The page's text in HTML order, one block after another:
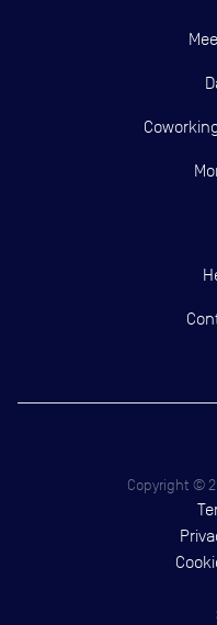
Copyright ©